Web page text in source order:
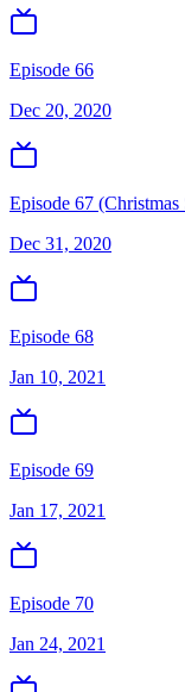
Episode 66
Dec 20, 2020
Episode 67 (Christmas
Dec 31, 2020
Episode 68
Jan 10, 2021
Episode 69
Jan 17, 2021
Episode 70
Jan 24, 2021